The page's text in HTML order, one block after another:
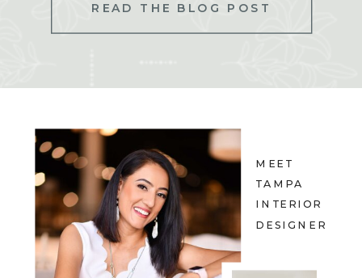
READ THE BLOG POST
MEET
TAMPA
INTERIOR
DESIGNER